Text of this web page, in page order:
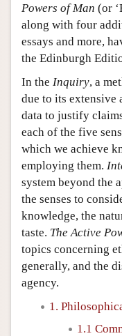
Powers of Man (or
along with four
essays and more,
the Edinburgh
In the Inquiry, a
due to its extensive
data to justify
each of the five
which we achieve
employing them.
system beyond the
the senses to
knowledge, the
taste. The Active
topics concerning
generally, and the
agency.
1.
1.1